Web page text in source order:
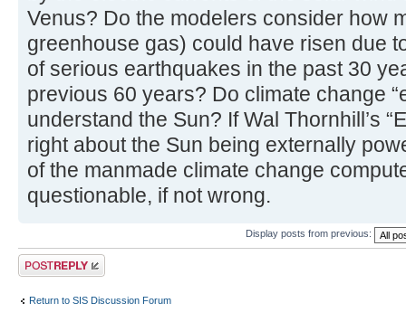
Venus? Do the modelers consider how
greenhouse gas) could have risen due
of serious earthquakes in the past 30
previous 60 years? Do climate change
understand the Sun? If Wal Thornhill’s
right about the Sun being externally
of the manmade climate change
questionable, if not wrong.
Display posts from previous:
Post a reply
Return to SIS Discussion Forum